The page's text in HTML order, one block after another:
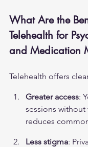
What Are the
Telehealth for
and Medication
Telehealth offers
Greater access:
sessions without
reduces
Less stigma: